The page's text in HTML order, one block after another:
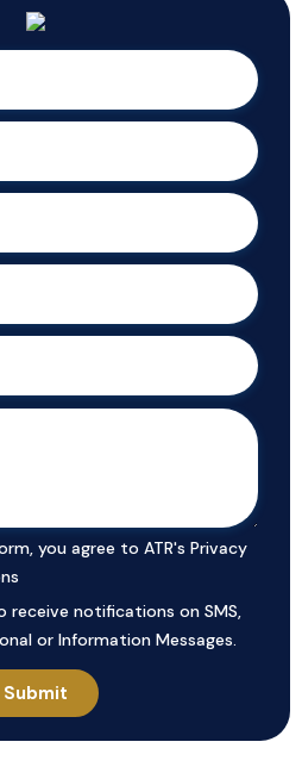
you agree to ATR's Privacy
receive notifications on SMS,
or Information Messages.